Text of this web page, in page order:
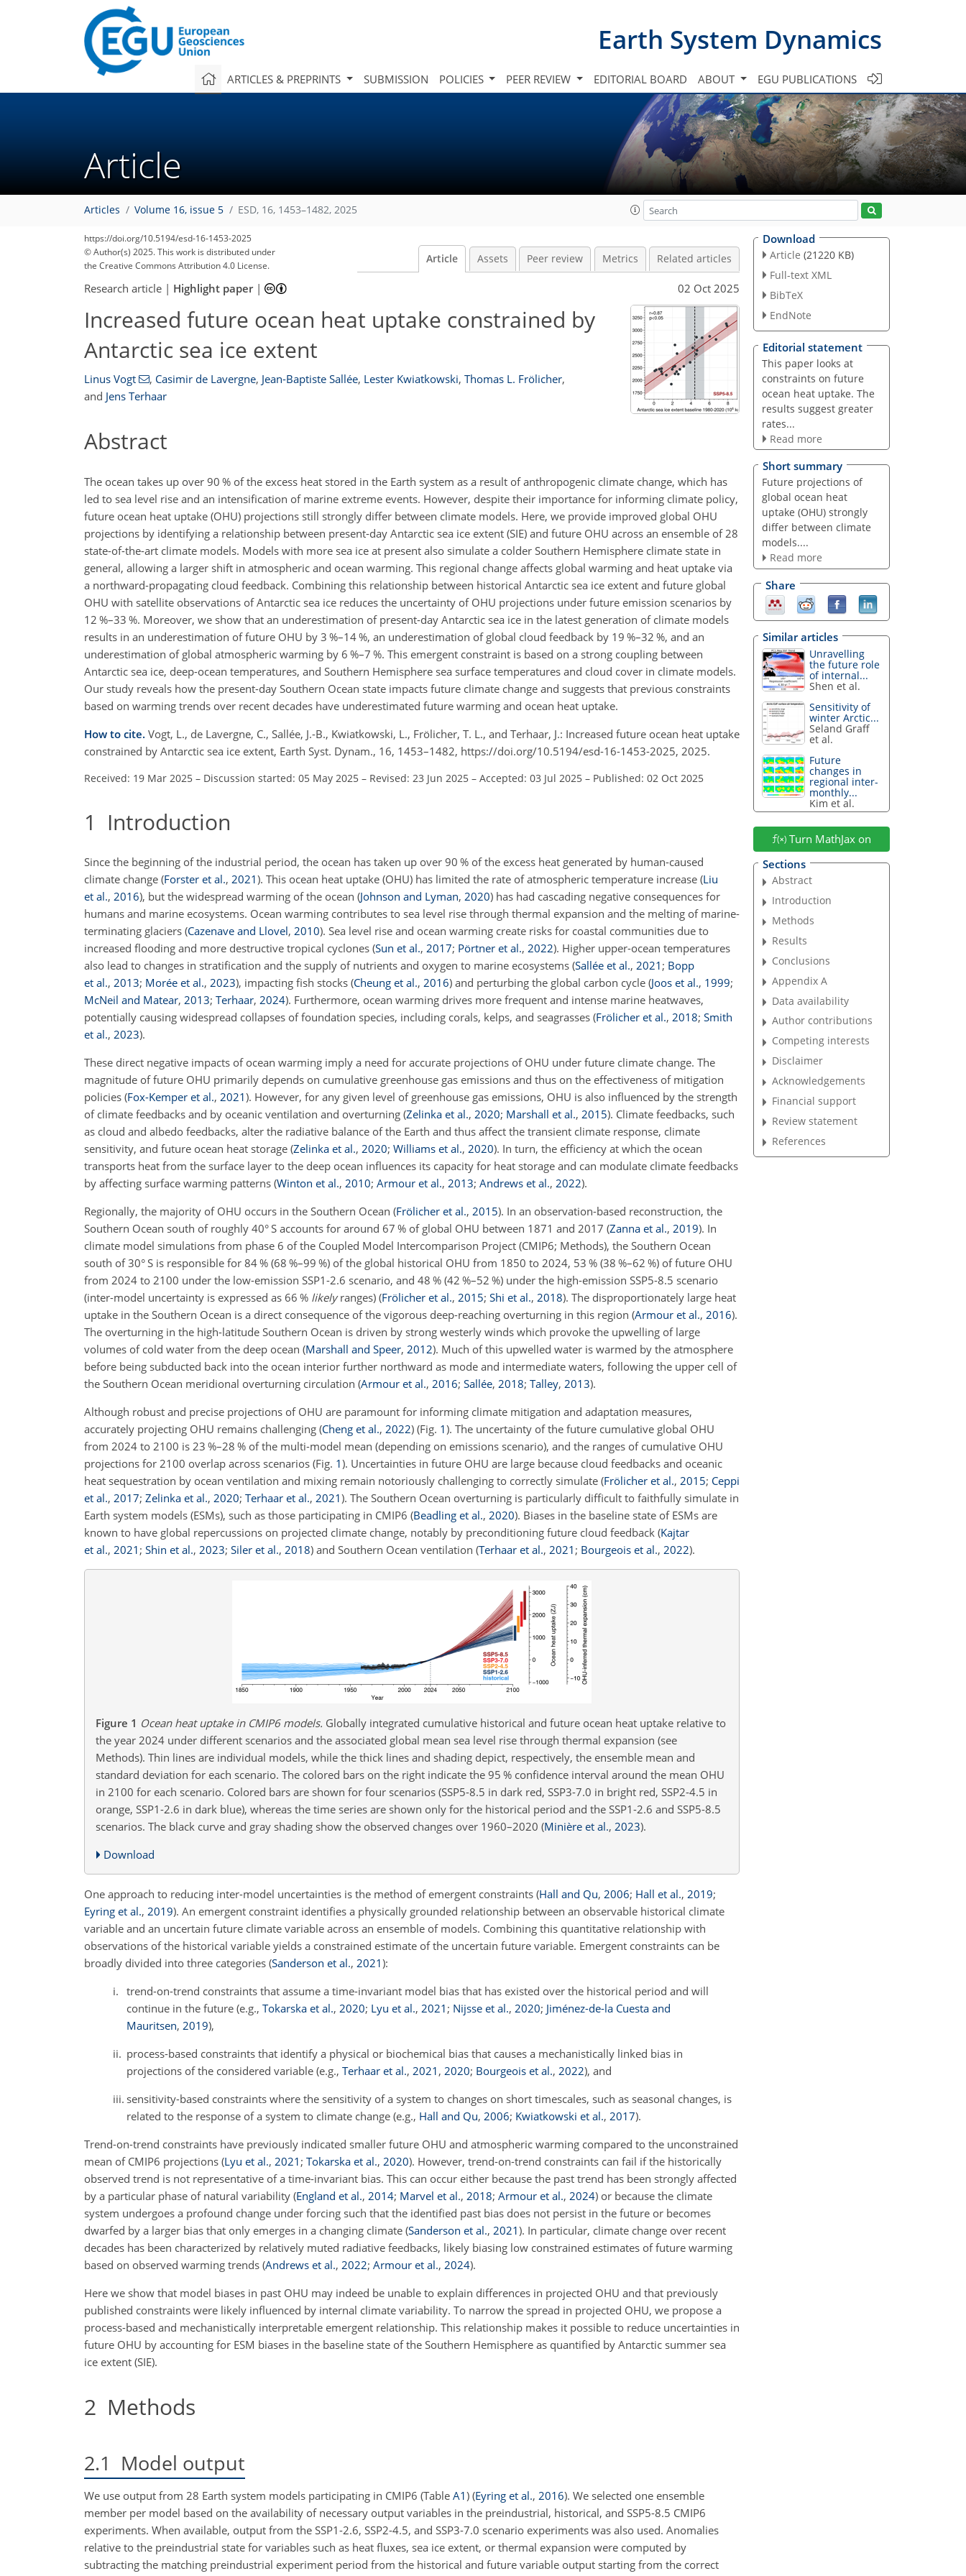
Earth System Dynamics
ARTICLES & PREPRINTS SUBMISSION POLICIES PEER REVIEW EDITORIAL BOARD ABOUT EGU PUBLICATIONS
Article
Articles Volume 16, issue 5 ESD, 16, 1453–1482, 2025
https://doi.org/10.5194/esd-16-1453-2025
© Author(s) 2025. This work is distributed under
the Creative Commons Attribution 4.0 License.
Article Assets Peer review Metrics Related articles
Research article | Highlight paper| 02 Oct 2025
Increased future ocean heat uptake constrained by
Antarctic sea ice extent
Linus Vogt , Casimir de Lavergne, Jean-Baptiste Sallée, Lester Kwiatkowski, Thomas L. Frölicher,
and Jens Terhaar
Abstract
The ocean takes up over 90 % of the excess heat stored in the Earth system as a result of anthropogenic climate change, which has
led to sea level rise and an intensification of marine extreme events. However, despite their importance for informing climate policy,
future ocean heat uptake (OHU) projections still strongly differ between climate models. Here, we provide improved global OHU
projections by identifying a relationship between present-day Antarctic sea ice extent (SIE) and future OHU across an ensemble of 28
state-of-the-art climate models. Models with more sea ice at present also simulate a colder Southern Hemisphere climate state in
general, allowing a larger shift in atmospheric and ocean warming. This regional change affects global warming and heat uptake via
a northward-propagating cloud feedback. Combining this relationship between historical Antarctic sea ice extent and future global
OHU with satellite observations of Antarctic sea ice reduces the uncertainty of OHU projections under future emission scenarios by
12 %–33 %. Moreover, we show that an underestimation of present-day Antarctic sea ice in the latest generation of climate models
results in an underestimation of future OHU by 3 %–14 %, an underestimation of global cloud feedback by 19 %–32 %, and an
underestimation of global atmospheric warming by 6 %–7 %. This emergent constraint is based on a strong coupling between
Antarctic sea ice, deep-ocean temperatures, and Southern Hemisphere sea surface temperatures and cloud cover in climate models.
Our study reveals how the present-day Southern Ocean state impacts future climate change and suggests that previous constraints
based on warming trends over recent decades have underestimated future warming and ocean heat uptake.
How to cite. Vogt, L., de Lavergne, C., Sallée, J.-B., Kwiatkowski, L., Frölicher, T. L., and Terhaar, J.: Increased future ocean heat uptake
constrained by Antarctic sea ice extent, Earth Syst. Dynam., 16, 1453–1482, https://doi.org/10.5194/esd-16-1453-2025, 2025.
Received: 19 Mar 2025 – Discussion started: 05 May 2025 – Revised: 23 Jun 2025 – Accepted: 03 Jul 2025 – Published: 02 Oct 2025
1 Introduction
Since the beginning of the industrial period, the ocean has taken up over 90 % of the excess heat generated by human-caused
climate change (Forster et al., 2021). This ocean heat uptake (OHU) has limited the rate of atmospheric temperature increase (Liu
et al., 2016), but the widespread warming of the ocean (Johnson and Lyman, 2020) has had cascading negative consequences for
humans and marine ecosystems. Ocean warming contributes to sea level rise through thermal expansion and the melting of marine-
terminating glaciers (Cazenave and Llovel, 2010). Sea level rise and ocean warming create risks for coastal communities due to
increased flooding and more destructive tropical cyclones (Sun et al., 2017; Pörtner et al., 2022). Higher upper-ocean temperatures
also lead to changes in stratification and the supply of nutrients and oxygen to marine ecosystems (Sallée et al., 2021 ; Bopp
et al., 2013; Morée et al., 2023), impacting fish stocks (Cheung et al., 2016) and perturbing the global carbon cycle (Joos et al., 1999;
McNeil and Matear, 2013; Terhaar, 2024). Furthermore, ocean warming drives more frequent and intense marine heatwaves,
potentially causing widespread collapses of foundation species, including corals, kelps, and seagrasses (Frölicher et al., 2018; Smith
et al., 2023).
These direct negative impacts of ocean warming imply a need for accurate projections of OHU under future climate change. The
magnitude of future OHU primarily depends on cumulative greenhouse gas emissions and thus on the effectiveness of mitigation
policies (Fox-Kemper et al., 2021). However, for any given level of greenhouse gas emissions, OHU is also influenced by the strength
of climate feedbacks and by oceanic ventilation and overturning (Zelinka et al., 2020; Marshall et al., 2015). Climate feedbacks, such
as cloud and albedo feedbacks, alter the radiative balance of the Earth and thus affect the transient climate response, climate
sensitivity, and future ocean heat storage (Zelinka et al., 2020; Williams et al., 2020). In turn, the efficiency at which the ocean
transports heat from the surface layer to the deep ocean influences its capacity for heat storage and can modulate climate feedbacks
by affecting surface warming patterns (Winton et al., 2010; Armour et al., 2013; Andrews et al., 2022).
Regionally, the majority of OHU occurs in the Southern Ocean (Frölicher et al., 2015). In an observation-based reconstruction, the
Southern Ocean south of roughly 40° S accounts for around 67 % of global OHU between 1871 and 2017 (Zanna et al., 2019). In
climate model simulations from phase 6 of the Coupled Model Intercomparison Project (CMIP6; Methods), the Southern Ocean
south of 30° S is responsible for 84 % (68 %–99 %) of the global historical OHU from 1850 to 2024, 53 % (38 %–62 %) of future OHU
from 2024 to 2100 under the low-emission SSP1-2.6 scenario, and 48 % (42 %–52 %) under the high-emission SSP5-8.5 scenario
(inter-model uncertainty is expressed as 66 % likelyranges) (Frölicher et al., 2015; Shi et al., 2018). The disproportionately large heat
uptake in the Southern Ocean is a direct consequence of the vigorous deep-reaching overturning in this region (Armour et al., 2016).
The overturning in the high-latitude Southern Ocean is driven by strong westerly winds which provoke the upwelling of large
volumes of cold water from the deep ocean (Marshall and Speer, 2012). Much of this upwelled water is warmed by the atmosphere
before being subducted back into the ocean interior further northward as mode and intermediate waters, following the upper cell of
the Southern Ocean meridional overturning circulation (Armour et al., 2016; Sallée, 2018; Talley, 2013).
Although robust and precise projections of OHU are paramount for informing climate mitigation and adaptation measures,
accurately projecting OHU remains challenging (Cheng et al., 2022) (Fig. 1). The uncertainty of the future cumulative global OHU
from 2024 to 2100 is 23 %–28 % of the multi-model mean (depending on emissions scenario), and the ranges of cumulative OHU
projections for 2100 overlap across scenarios (Fig. 1). Uncertainties in future OHU are large because cloud feedbacks and oceanic
heat sequestration by ocean ventilation and mixing remain notoriously challenging to correctly simulate (Frölicher et al., 2015; Ceppi
et al., 2017; Zelinka et al., 2020; Terhaar et al., 2021). The Southern Ocean overturning is particularly difficult to faithfully simulate in
Earth system models (ESMs), such as those participating in CMIP6 (Beadling et al., 2020). Biases in the baseline state of ESMs are
known to have global repercussions on projected climate change, notably by preconditioning future cloud feedback (Kajtar
et al., 2021 ; Shin et al., 2023; Siler et al., 2018) and Southern Ocean ventilation (Terhaar et al., 2021 ; Bourgeois et al., 2022).
Figure 1 Ocean heat uptake in CMIP6 models. Globally integrated cumulative historical and future ocean heat uptake relative to
the year 2024 under different scenarios and the associated global mean sea level rise through thermal expansion (see
Methods). Thin lines are individual models, while the thick lines and shading depict, respectively, the ensemble mean and
standard deviation for each scenario. The colored bars on the right indicate the 95 % confidence interval around the mean OHU
in 2100 for each scenario. Colored bars are shown for four scenarios (SSP5-8.5 in dark red, SSP3-7.0 in bright red, SSP2-4.5 in
orange, SSP1-2.6 in dark blue), whereas the time series are shown only for the historical period and the SSP1-2.6 and SSP5-8.5
scenarios. The black curve and gray shading show the observed changes over 1960–2020 (Minière et al., 2023).
Download
One approach to reducing inter-model uncertainties is the method of emergent constraints (Hall and Qu, 2006; Hall et al., 2019;
Eyring et al., 2019). An emergent constraint identifies a physically grounded relationship between an observable historical climate
variable and an uncertain future climate variable across an ensemble of models. Combining this quantitative relationship with
observations of the historical variable yields a constrained estimate of the uncertain future variable. Emergent constraints can be
broadly divided into three categories (Sanderson et al., 2021):
i. trend-on-trend constraints that assume a time-invariant model bias that has existed over the historical period and will
continue in the future (e.g., Tokarska et al., 2020; Lyu et al., 2021 ; Nijsse et al., 2020; Jiménez-de-la Cuesta and
Mauritsen, 2019),
ii. process-based constraints that identify a physical or biochemical bias that causes a mechanistically linked bias in
projections of the considered variable (e.g., Terhaar et al., 2021 , 2020; Bourgeois et al., 2022), and
iii. sensitivity-based constraints where the sensitivity of a system to changes on short timescales, such as seasonal changes, is
related to the response of a system to climate change (e.g., Hall and Qu, 2006; Kwiatkowski et al., 2017).
Trend-on-trend constraints have previously indicated smaller future OHU and atmospheric warming compared to the unconstrained
mean of CMIP6 projections (Lyu et al., 2021 ; Tokarska et al., 2020). However, trend-on-trend constraints can fail if the historically
observed trend is not representative of a time-invariant bias. This can occur either because the past trend has been strongly affected
by a particular phase of natural variability (England et al., 2014; Marvel et al., 2018; Armour et al., 2024) or because the climate
system undergoes a profound change under forcing such that the identified past bias does not persist in the future or becomes
dwarfed by a larger bias that only emerges in a changing climate (Sanderson et al., 2021). In particular, climate change over recent
decades has been characterized by relatively muted radiative feedbacks, likely biasing low constrained estimates of future warming
based on observed warming trends (Andrews et al., 2022; Armour et al., 2024).
Here we show that model biases in past OHU may indeed be unable to explain differences in projected OHU and that previously
published constraints were likely influenced by internal climate variability. To narrow the spread in projected OHU, we propose a
process-based and mechanistically interpretable emergent relationship. This relationship makes it possible to reduce uncertainties in
future OHU by accounting for ESM biases in the baseline state of the Southern Hemisphere as quantified by Antarctic summer sea
ice extent (SIE).
2 Methods
2.1 Model output
We use output from 28 Earth system models participating in CMIP6 (Table A1) (Eyring et al., 2016). We selected one ensemble
member per model based on the availability of necessary output variables in the preindustrial, historical, and SSP5-8.5 CMIP6
experiments. When available, output from the SSP1-2.6, SSP2-4.5, and SSP3-7.0 scenario experiments was also used. Anomalies
relative to the preindustrial state for variables such as heat fluxes, sea ice extent, or thermal expansion were computed by
subtracting the matching preindustrial experiment period from the historical and future variable output starting from the correct
Download
Article (21220 KB)
Full-text XML
BibTeX
EndNote
Editorial statement
This paper looks at
constraints on future
ocean heat uptake. The
results suggest greater
rates...
Read more
Short summary
Future projections of
global ocean heat
uptake (OHU) strongly
differ between climate
models....
Read more
Share
Similar articles
Unravelling
the future role
of internal...
Shen et al.
Sensitivity of
winter Arctic...
Seland Graff
et al.
Future
changes in
regional inter-
monthly...
Kim et al.
Turn MathJax on
Sections
Abstract
Introduction
Methods
Results
Conclusions
Appendix A
Data availability
Author contributions
Competing interests
Disclaimer
Acknowledgements
Financial support
Review statement
References